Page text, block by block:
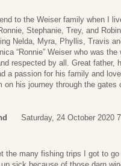
to the Weiser family when I
Stephanie, Trey, and
Nelda, Myra, Phyllis, Travis
“Ronnie” Weiser who was
respected by all. Great father,
a passion for his family and
on his journey through the
Saturday, 24 October 2020
the many fishing trips I got to